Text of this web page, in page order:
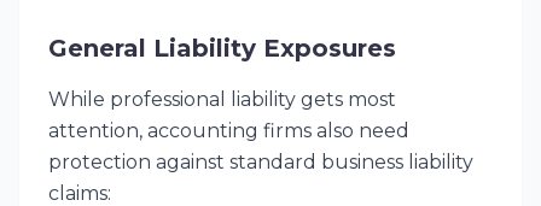
General Liability Exposures
While professional liability gets most
attention, accounting firms also need
protection against standard business liability
claims: